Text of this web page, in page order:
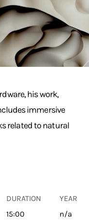
his work,
immersive
related to natural
DURATION
15:00
YEAR
n/a